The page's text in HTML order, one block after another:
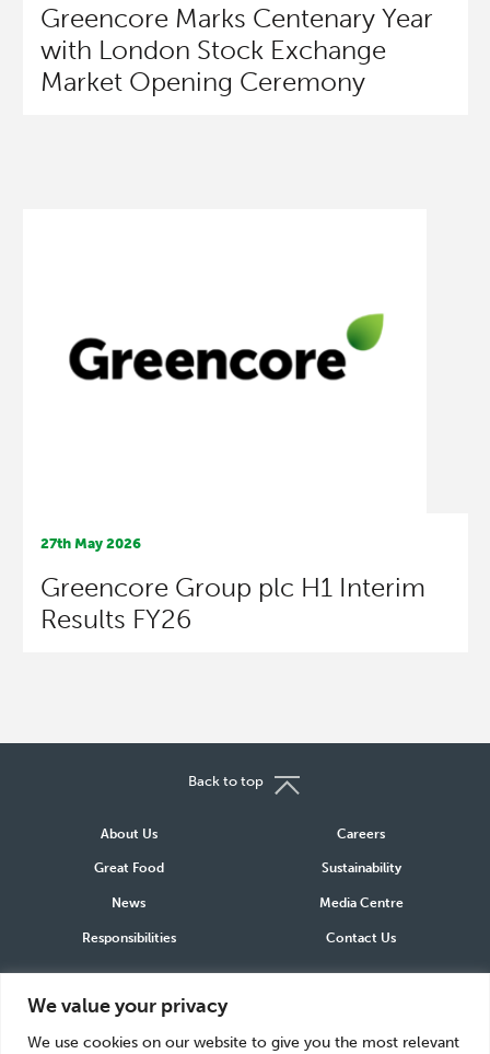
We value your privacy
We use cookies on our website to give you the most relevant
Greencore Marks Centenary Year
with London Stock Exchange
Market Opening Ceremony
27th May 2026
Greencore Group plc H1 Interim
Results FY26
About Us Careers
Great Food Sustainability
News Media Centre
Responsibilities Contact Us
LinkedInInstagramFacebook
Back to top